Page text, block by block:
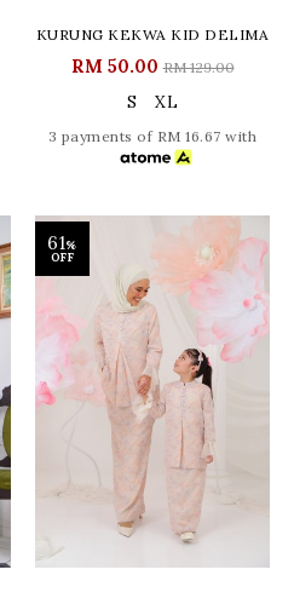
KURUNG KEKWA KID DELIMA
RM 50.00RM 129.00
S XL
3 payments of RM 16.67 with
61%
OFF